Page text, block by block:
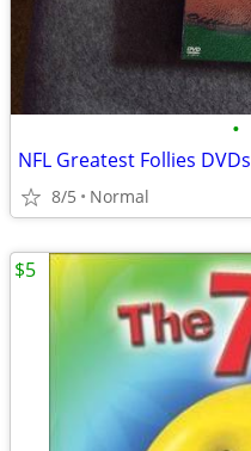
•
NFL Greatest Follies DVDs
8/5 Normal
$5